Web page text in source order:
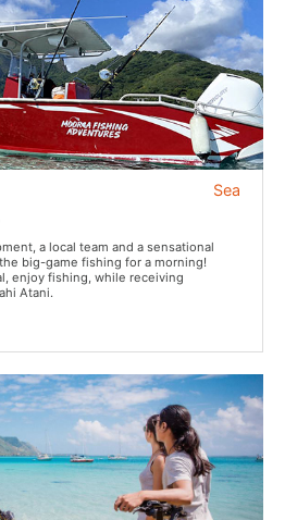
Sea
a local team and a sensational
big-game fishing for a morning!
enjoy fishing, while receiving
Atani.